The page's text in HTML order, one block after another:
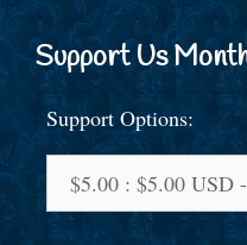
Support Us
Support Options: